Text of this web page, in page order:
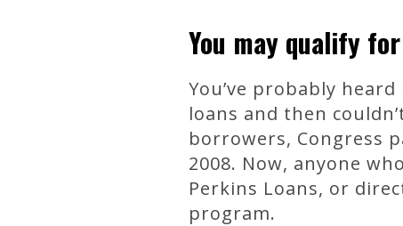
You may qualify
You’ve probably
loans and then
borrowers, Congress
2008. Now, anyone
Perkins Loans, or
program.